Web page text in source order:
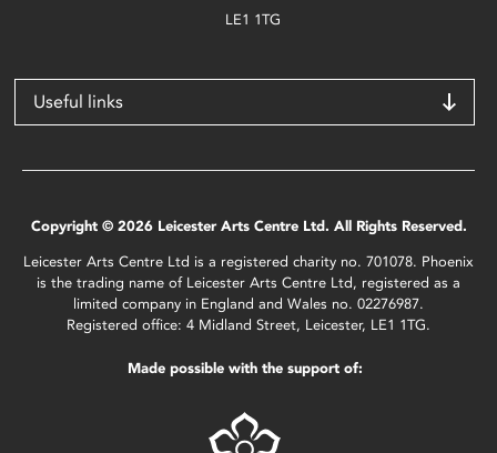
LE1 1TG
Useful links
Copyright © 2026 Leicester Arts Centre Ltd. All Rights Reserved.
Leicester Arts Centre Ltd is a registered charity no. 701078. Phoenix
is the trading name of Leicester Arts Centre Ltd, registered as a
limited company in England and Wales no. 02276987.
Registered office: 4 Midland Street, Leicester, LE1 1TG.
Made possible with the support of: